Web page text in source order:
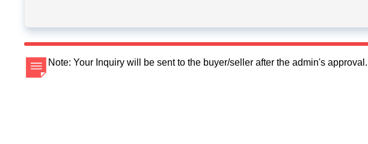
Note: Your Inquiry will be sent to the buyer/seller after the admin's